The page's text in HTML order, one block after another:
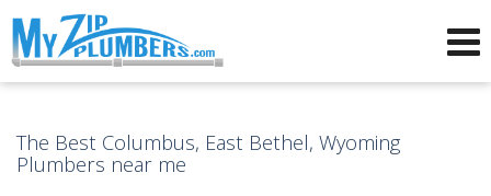
The Best Columbus, East Bethel, Wyoming
Plumbers near me